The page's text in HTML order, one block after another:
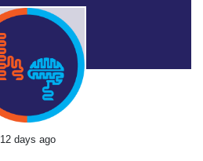
12 days ago